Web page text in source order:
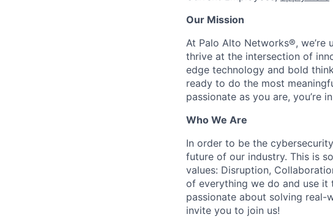
Our Mission
At Palo Alto Networks®,
thrive at the intersection of
edge technology and bold
ready to do the most
passionate as you are, you’re
Who We Are
In order to be the
future of our industry. This is
values: Disruption,
of everything we do and use it
passionate about solving real-
invite you to join us!